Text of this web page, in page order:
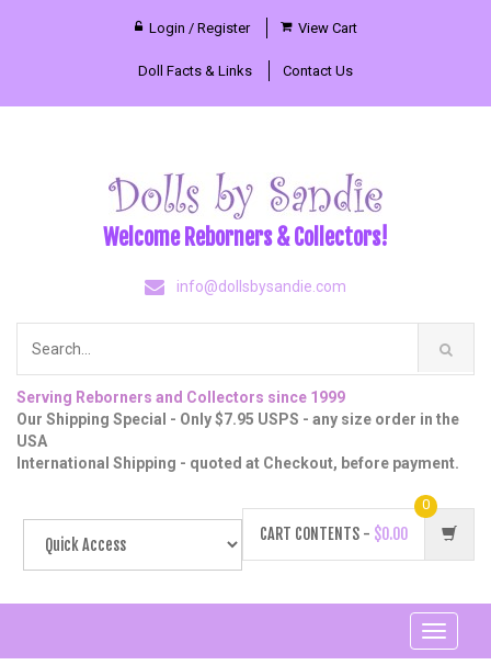
Login / Register View Cart
Doll Facts & Links Contact Us
Welcome Reborners & Collectors!
info@dollsbysandie.com
Serving Reborners and Collectors since 1999
Our Shipping Special - Only $7.95 USPS - any size order in the
USA
International Shipping - quoted at Checkout, before payment.
CART CONTENTS - $0.00
0
Toggle